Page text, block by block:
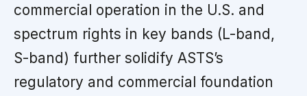
commercial operation in the U.S. and
spectrum rights in key bands (L-band,
S-band) further solidify ASTS’s
regulatory and commercial foundation